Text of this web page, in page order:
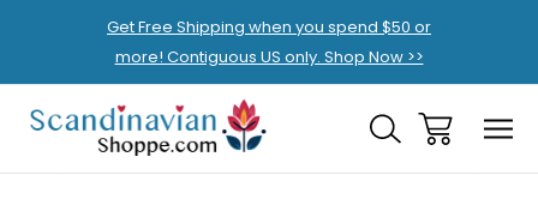
Get Free Shipping when you spend $50 or
more! Contiguous US only. Shop Now >>